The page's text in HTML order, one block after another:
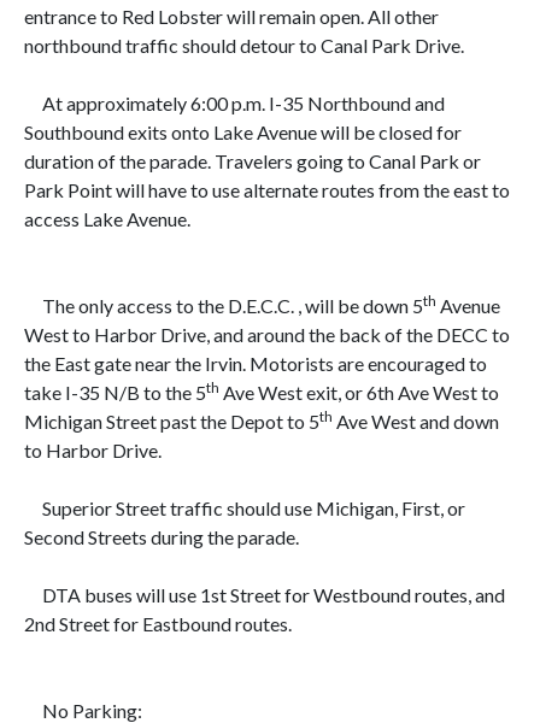
entrance to Red Lobster will remain open. All other
northbound traffic should detour to Canal Park Drive.
At approximately6:00 p.m. I-35 Northbound and
Southbound exits onto Lake Avenue will be closed for
duration of the parade. Travelers going to Canal Park or
Park Point will have to use alternate routes from the east to
access Lake Avenue.
The only access to the D.E.C.C. , will be down 5th Avenue
West to Harbor Drive, and around the back of the DECC to
the East gate near the Irvin. Motorists are encouraged to
take I-35 N/B to the 5th Ave West exit, or 6th Ave West to
Michigan Street past the Depot to 5th Ave West and down
to Harbor Drive.
Superior Street traffic should use Michigan, First, or
Second Streets during the parade.
DTA buses will use 1st Street for Westbound routes, and
2nd Street for Eastbound routes.
No Parking: